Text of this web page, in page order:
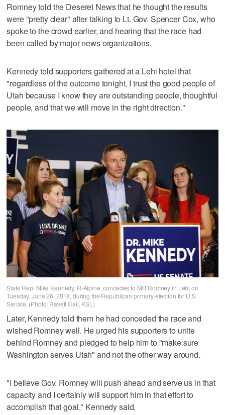
Romney told the Deseret News that he thought the results
were "pretty clear" after talking to Lt. Gov. Spencer Cox, who
spoke to the crowd earlier, and hearing that the race had
been called by major news organizations.
Kennedy told supporters gathered at a Lehi hotel that
"regardless of the outcome tonight, I trust the good people of
Utah because I know they are outstanding people, thoughtful
people, and that we will move in the right direction."
State Rep. Mike Kennedy, R-Alpine, concedes to Mitt Romney in Lehi on
Tuesday, June 26, 2018, during the Republican primary election for U.S.
Senate. (Photo: Ravell Call, KSL)
Later, Kennedy told them he had conceded the race and
wished Romney well. He urged his supporters to unite
behind Romney and pledged to help him to "make sure
Washington serves Utah" and not the other way around.
"I believe Gov. Romney will push ahead and serve us in that
capacity and I certainly will support him in that effort to
accomplish that goal," Kennedy said.